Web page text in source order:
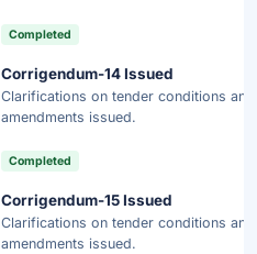
Completed
Corrigendum-14 Issued
Clarifications on tender conditions and
amendments issued.
Completed
Corrigendum-15 Issued
Clarifications on tender conditions and
amendments issued.